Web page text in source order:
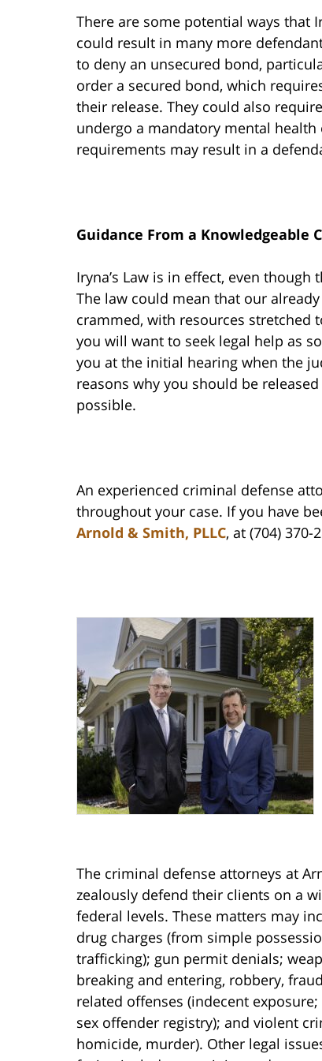
There are some potential ways that
could result in many more
to deny an unsecured bond,
order a secured bond, which
their release. They could also
undergo a mandatory mental
requirements may result in a
Guidance From a Knowledgeable
Iryna’s Law is in effect, even
The law could mean that our
crammed, with resources stretched
you will want to seek legal help as
you at the initial hearing when the
reasons why you should be
possible.
An experienced criminal defense
throughout your case. If you have
Arnold & Smith, PLLC, at (704)
The criminal defense attorneys at
zealously defend their clients on a
federal levels. These matters may
drug charges (from simple
trafficking); gun permit denials;
breaking and entering, robbery,
related offenses (indecent
sex offender registry); and violent
homicide, murder). Other legal